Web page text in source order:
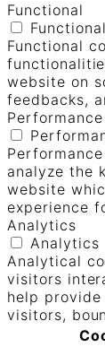
Functional
Functional
Functional
website on
feedbacks,
Performance
analyze the
website
experience
Analytics
Analytics
Analytical
visitors
help
visitors,